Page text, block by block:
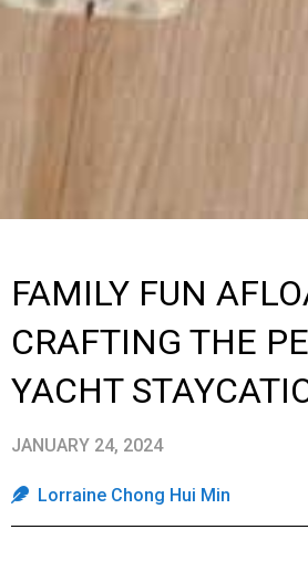
FAMILY FUN
CRAFTING THE
YACHT
JANUARY 24, 2024
Lorraine Chong Hui Min